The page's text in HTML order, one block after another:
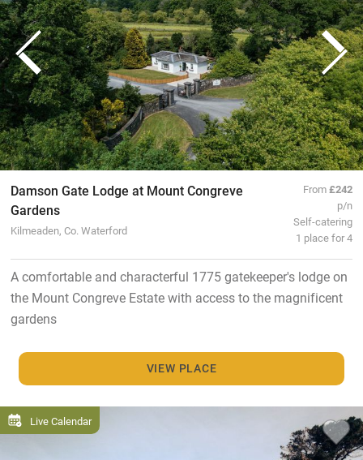
Damson Gate Lodge at Mount Congreve
Gardens
Kilmeaden, Co. Waterford
From£242
p/n
Self-catering
1 place for 4
A comfortable and characterful 1775 gatekeeper's lodge on
the Mount Congreve Estate with access to the magnificent
gardens
VIEW PLACE
Live Calendar